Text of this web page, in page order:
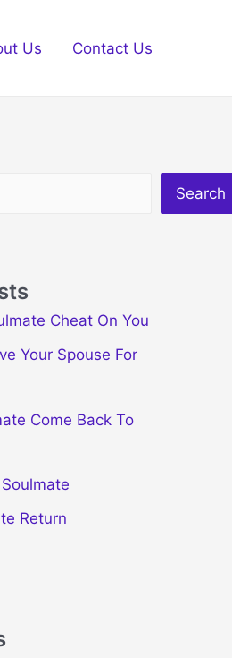
Us Contact Us
Search
Cheat On You
Your Spouse For
Come Back To
Return